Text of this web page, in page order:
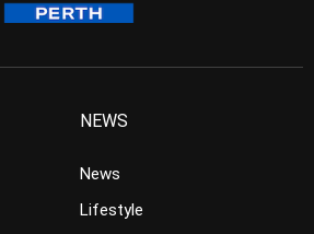
NEWS
News
Lifestyle